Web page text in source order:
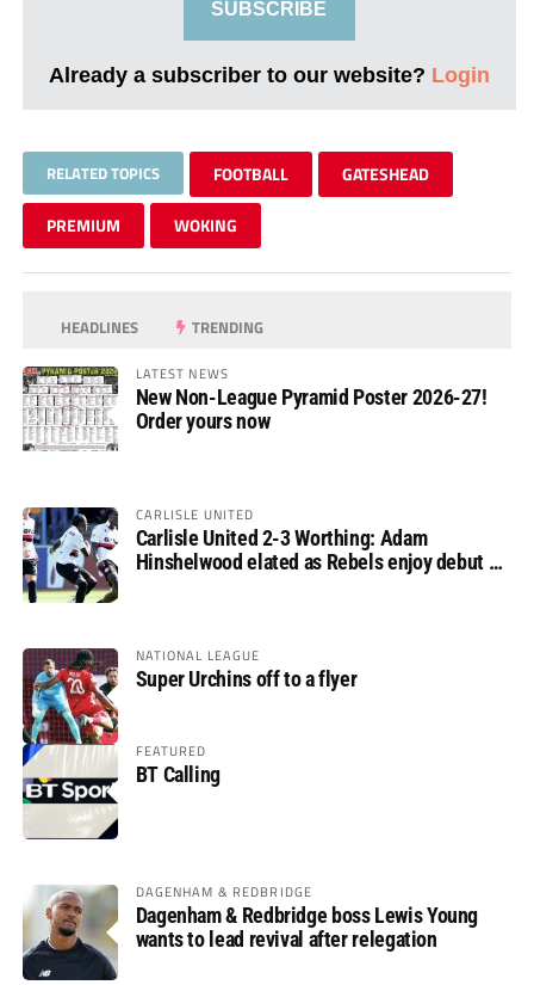
SUBSCRIBE
Already a subscriber to our website? Login
RELATED TOPICS FOOTBALL GATESHEAD
PREMIUM WOKING
HEADLINES TRENDING
LATEST NEWS
New Non-League Pyramid Poster 2026-27!
Order yours now
CARLISLE UNITED
Carlisle United 2-3 Worthing: Adam
Hinshelwood elated as Rebels enjoy debut of
NATIONAL LEAGUE
Super Urchins off to a flyer
FEATURED
BT Calling
DAGENHAM & REDBRIDGE
Dagenham & Redbridge boss Lewis Young
wants to lead revival after relegation